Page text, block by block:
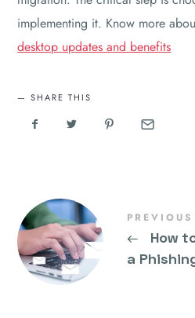
implementing it. Know more
desktop updates and benefits
SHARE THIS
←
How
a